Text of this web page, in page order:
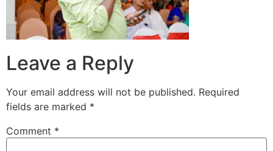
Leave a Reply
Your email address will not be published. Required
fields are marked *
Comment *